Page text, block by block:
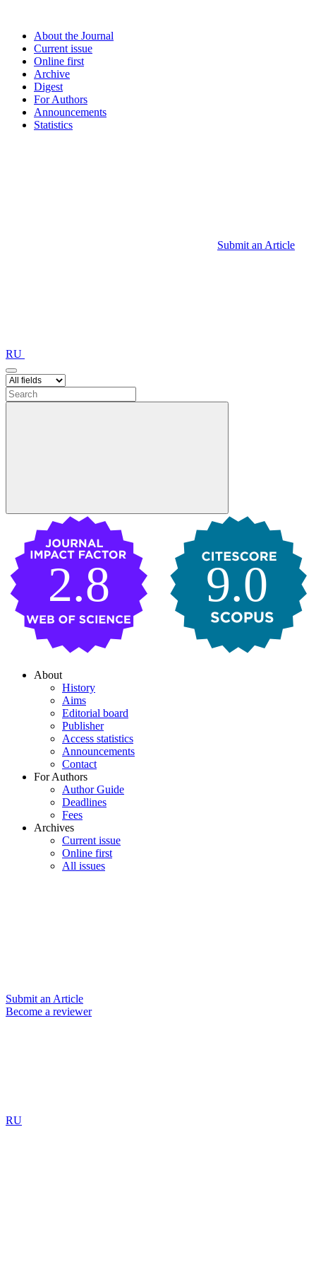
About the Journal
Current issue
Online first
Archive
Digest
For Authors
Announcements
Statistics
Submit an Article
RU
9.0
2.8
About
History
Aims
Editorial board
Publisher
Access statistics
Announcements
Contact
For Authors
Author Guide
Deadlines
Fees
Archives
Current issue
Online first
All issues
Submit an Article
Become a reviewer
RU